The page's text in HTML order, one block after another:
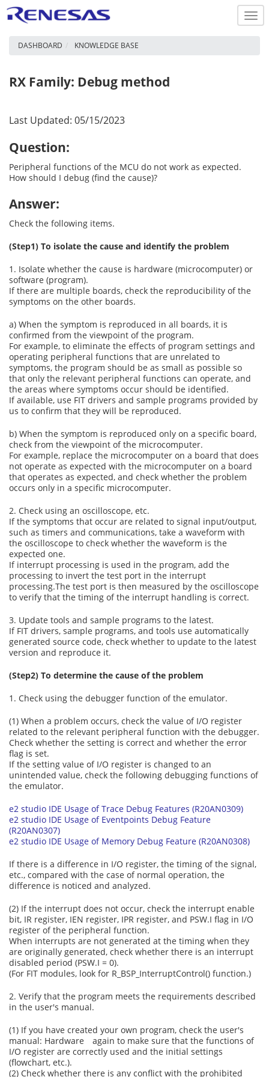
DASHBOARD KNOWLEDGE BASE
RX Family: Debug method
Last Updated: 05/15/2023
Question:
Peripheral functions of the MCU do not work as expected.
How should I debug (find the cause)?
Answer:
Check the following items.
(Step1) To isolate the cause and identify the problem
1. Isolate whether the cause is hardware (microcomputer) or
software (program).
If there are multiple boards, check the reproducibility of the
symptoms on the other boards.
a) When the symptom is reproduced in all boards, it is
confirmed from the viewpoint of the program.
For example, to eliminate the effects of program settings and
operating peripheral functions that are unrelated to
symptoms, the program should be as small as possible so
that only the relevant peripheral functions can operate, and
the areas where symptoms occur should be identified.
If available, use FIT drivers and sample programs provided by
us to confirm that they will be reproduced.
b) When the symptom is reproduced only on a specific board,
check from the viewpoint of the microcomputer.
For example, replace the microcomputer on a board that does
not operate as expected with the microcomputer on a board
that operates as expected, and check whether the problem
occurs only in a specific microcomputer.
2. Check using an oscilloscope, etc.
If the symptoms that occur are related to signal input/output,
such as timers and communications, take a waveform with
the oscilloscope to check whether the waveform is the
expected one.
If interrupt processing is used in the program, add the
processing to invert the test port in the interrupt
processing.The test port is then measured by the oscilloscope
to verify that the timing of the interrupt handling is correct.
3. Update tools and sample programs to the latest.
If FIT drivers, sample programs, and tools use automatically
generated source code, check whether to update to the latest
version and reproduce it.
(Step2) To determine the cause of the problem
1. Check using the debugger function of the emulator.
(1) When a problem occurs, check the value of I/O register
related to the relevant peripheral function with the debugger.
Check whether the setting is correct and whether the error
flag is set.
If the setting value of I/O register is changed to an
unintended value, check the following debugging functions of
the emulator.
e2 studio IDE Usage of Trace Debug Features (R20AN0309)
e2 studio IDE Usage of Eventpoints Debug Feature
(R20AN0307)
e2 studio IDE Usage of Memory Debug Feature (R20AN0308)
If there is a difference in I/O register, the timing of the signal,
etc., compared with the case of normal operation, the
difference is noticed and analyzed.
(2) If the interrupt does not occur, check the interrupt enable
bit, IR register, IEN register, IPR register, and PSW.I flag in I/O
register of the peripheral function.
When interrupts are not generated at the timing when they
are originally generated, check whether there is an interrupt
disabled period (PSW.I = 0).
(For FIT modules, look for R_BSP_InterruptControl() function.)
2. Verify that the program meets the requirements described
in the user's manual.
(1) If you have created your own program, check the user's
manual: Hardware again to make sure that the functions of
I/O register are correctly used and the initial settings
(flowchart, etc.).
(2) Check whether there is any conflict with the prohibited